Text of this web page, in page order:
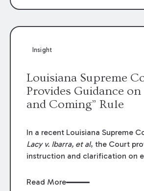
funding agreements are
to the amounts
Insight
Louisiana Supreme
Provides Guidance on
and Coming” Rule
In a recent Louisiana Supreme
Lacy v. Ibarra, et al, the Court
instruction and clarification on
employers generally are not
Read More